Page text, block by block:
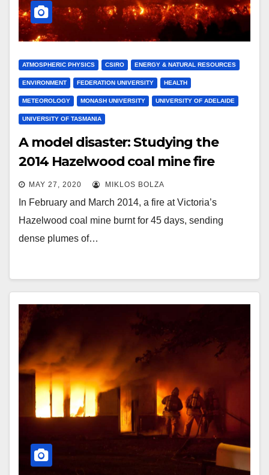
ATMOSPHERIC PHYSICS CSIRO ENERGY & NATURAL RESOURCES
ENVIRONMENT FEDERATION UNIVERSITY HEALTH
METEOROLOGY MONASH UNIVERSITY UNIVERSITY OF ADELAIDE
UNIVERSITY OF TASMANIA
A model disaster: Studying the
2014 Hazelwood coal mine fire
MAY 27, 2020 MIKLOS BOLZA
In February and March 2014, a fire at Victoria’s
Hazelwood coal mine burnt for 45 days, sending
dense plumes of…